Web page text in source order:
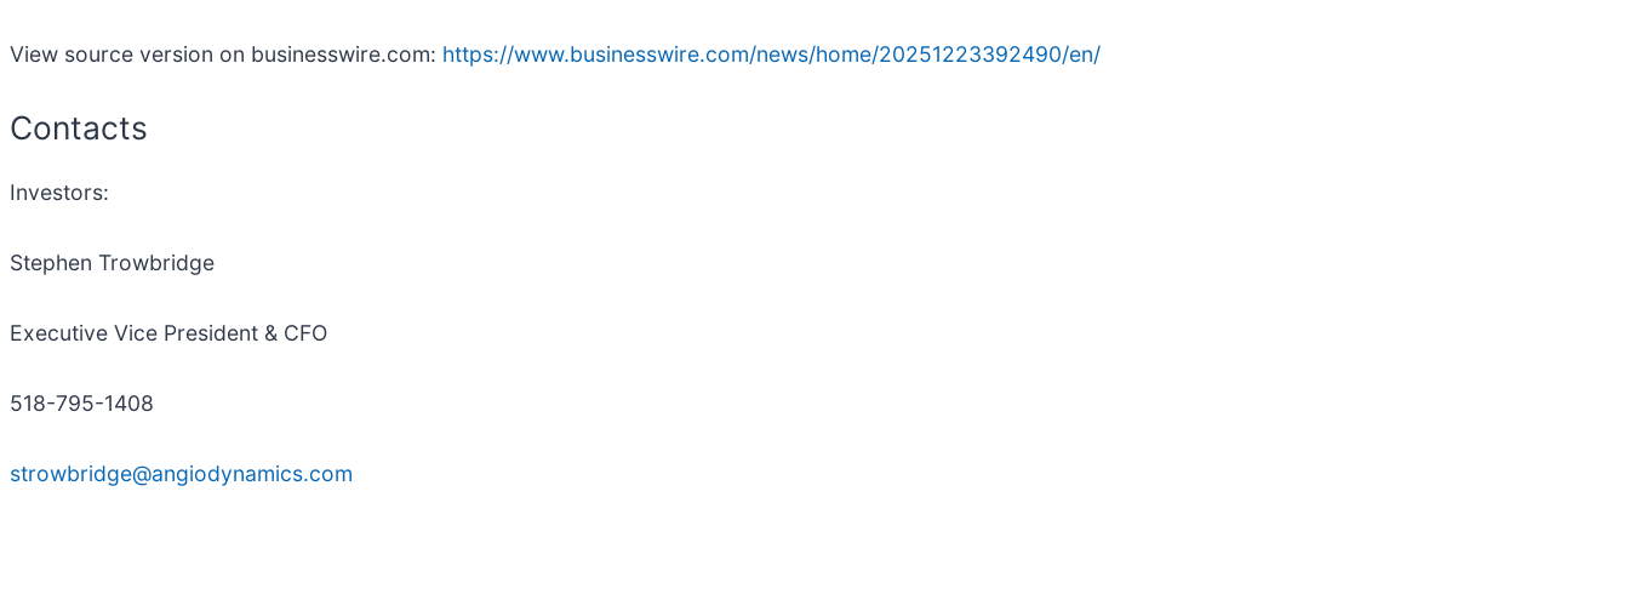
View source version on businesswire.com: https://www.businesswire.com/news/home/20251223392490/en/
Contacts
Investors:
Stephen Trowbridge
Executive Vice President & CFO
518-795-1408
strowbridge@angiodynamics.com